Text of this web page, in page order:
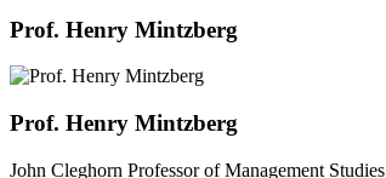
Prof. Henry Mintzberg
Prof. Henry Mintzberg
John Cleghorn Professor of Management Studies